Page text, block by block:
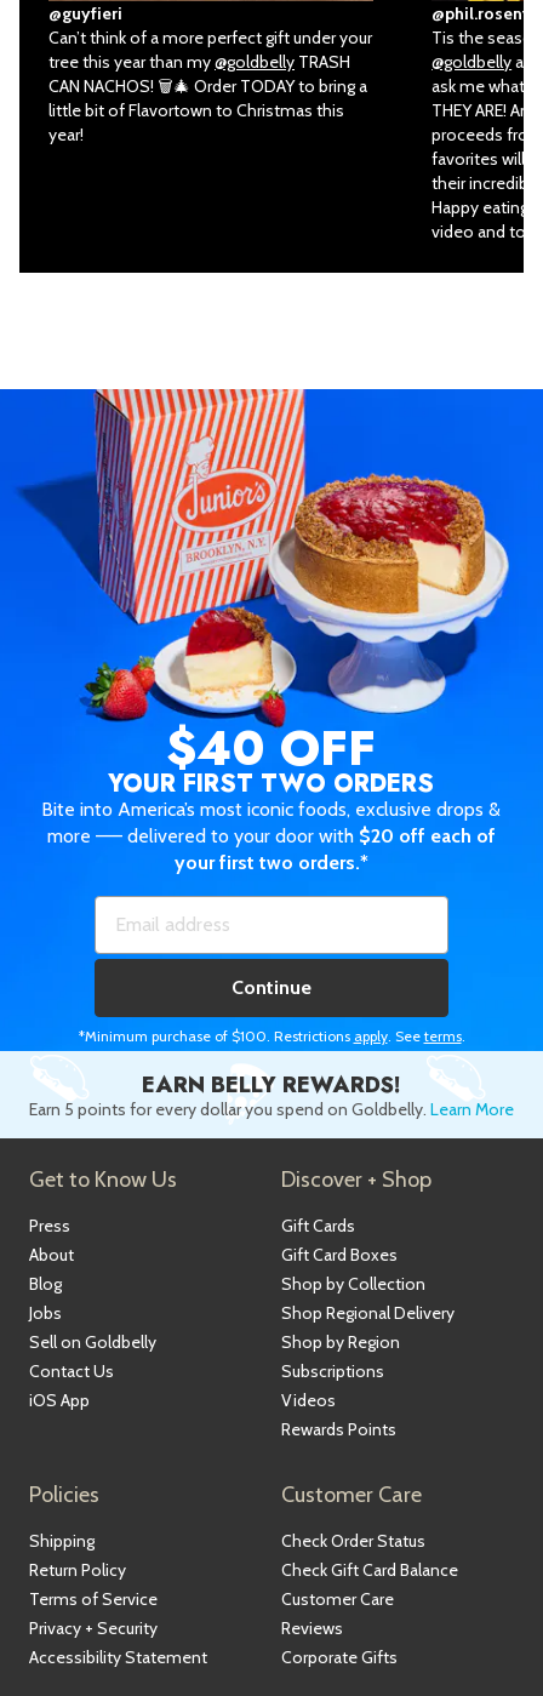
@guyfieri
Can’t think of a more perfect gift under your
tree this year than my@goldbelly TRASH
CAN NACHOS! 🗑🎄 Order TODAY to bring a
little bit of Flavortown to Christmas this
year!
Tis the
@goldbellyall
ask me what
THEY ARE!
proceeds
favorites will
their
Happy eating
video and to
$40 OFF
YOUR FIRST TWO ORDERS
Bite into America’s most iconic foods, exclusive drops &
more —— delivered to your door with $20 off each of
your first two orders.*
Continue
*Minimum purchase of $100. Restrictions apply. See terms.
EARN BELLY REWARDS!
Earn 5 points for every dollar you spend on Goldbelly. Learn More
Get to Know Us
Press
About
Blog
Jobs
Sell on Goldbelly
Contact Us
iOS App
Discover + Shop
Gift Cards
Gift Card Boxes
Shop by Collection
Shop Regional Delivery
Shop by Region
Subscriptions
Videos
Rewards Points
Policies
Shipping
Return Policy
Terms of Service
Privacy + Security
Accessibility Statement
Customer Care
Check Order Status
Check Gift Card Balance
Customer Care
Reviews
Corporate Gifts